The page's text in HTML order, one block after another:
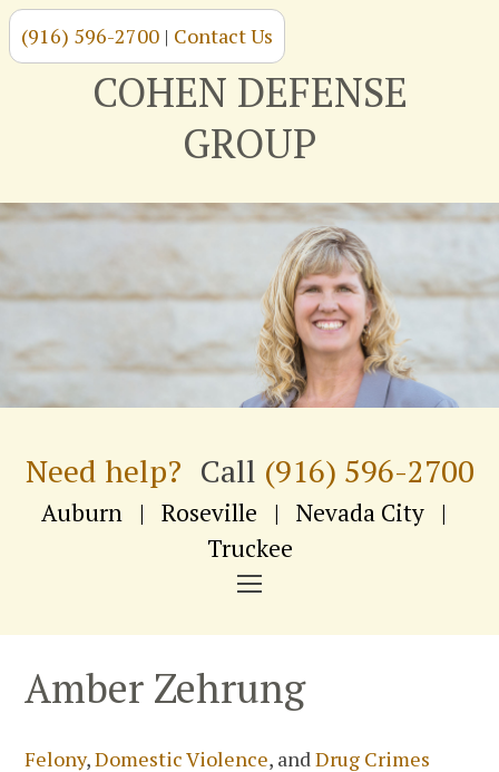
(916) 596-2700 | Contact Us
Skip
contentCOHEN DEFENSE
GROUP
Need help? Call (916) 596-2700
Auburn | Roseville | Nevada City |
Truckee
NAVIGATION
Amber Zehrung
Felony,Domestic Violence, andDrug Crimes